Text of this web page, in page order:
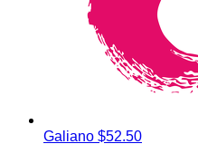
Galiano $52.50